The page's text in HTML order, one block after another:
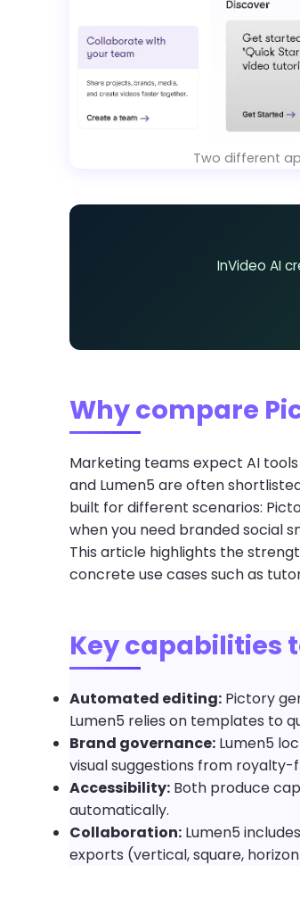
Two different
InVideo AI
Why compare
Marketing teams expect AI
and Lumen5 are often
built for different scenarios:
when you need branded social
This article highlights the
concrete use cases such as
Key capabilities
Automated editing: Pictory
Lumen5 relies on templates to
Brand governance: Lumen5
visual suggestions from royalty-
Accessibility: Both produce
automatically.
Collaboration: Lumen5
exports (vertical, square,